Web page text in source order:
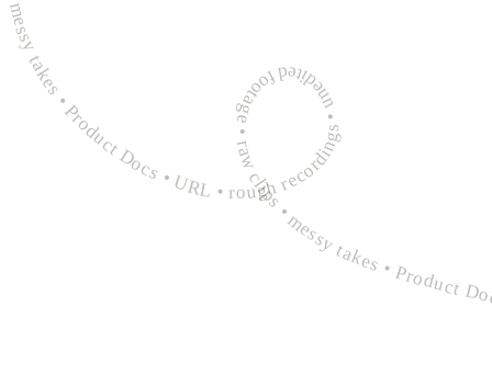
rough recordings • unedited footage • raw clips • messy takes • Product Docs • URL • rough recordings • unedited footage • raw clips • messy takes • Product